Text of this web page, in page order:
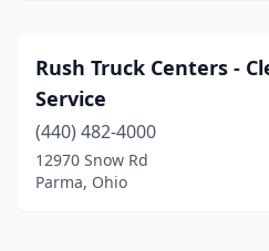
Rush Truck Centers -
Service
(440) 482-4000
12970 Snow Rd
Parma, Ohio